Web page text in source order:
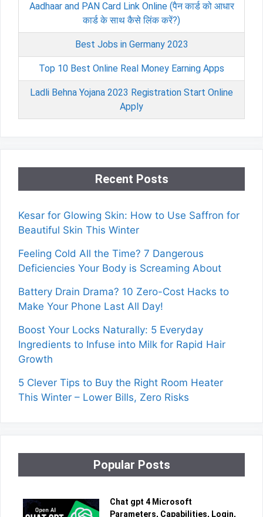
Aadhaar and PAN Card Link Online (पैन कार्ड को आधार
कार्ड के साथ कैसे लिंक करें?)
Best Jobs in Germany 2023
Top 10 Best Online Real Money Earning Apps
Ladli Behna Yojana 2023 Registration Start Online
Apply
Recent Posts
Kesar for Glowing Skin: How to Use Saffron for
Beautiful Skin This Winter
Feeling Cold All the Time? 7 Dangerous
Deficiencies Your Body is Screaming About
Battery Drain Drama? 10 Zero-Cost Hacks to
Make Your Phone Last All Day!
Boost Your Locks Naturally: 5 Everyday
Ingredients to Infuse into Milk for Rapid Hair
Growth
5 Clever Tips to Buy the Right Room Heater
This Winter – Lower Bills, Zero Risks
Popular Posts
Chat gpt 4 Microsoft
Parameters, Capabilities, Login,